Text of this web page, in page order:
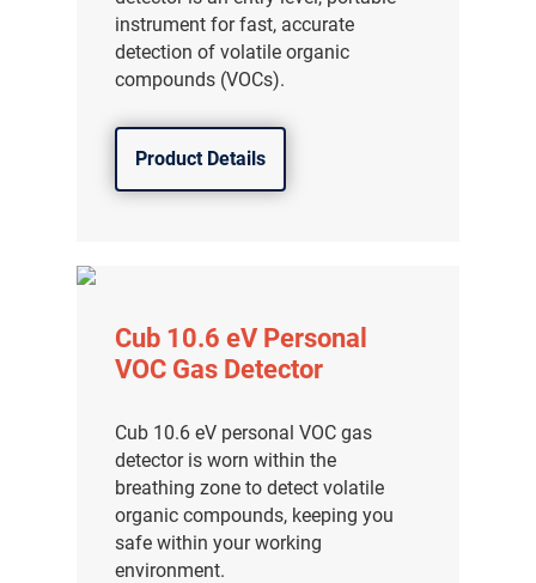
instrument for fast, accurate
detection of volatile organic
compounds (VOCs).
Product Details
Cub 10.6 eV Personal
VOC Gas Detector
Cub 10.6 eV personal VOC gas
detector is worn within the
breathing zone to detect volatile
organic compounds, keeping you
safe within your working
environment.